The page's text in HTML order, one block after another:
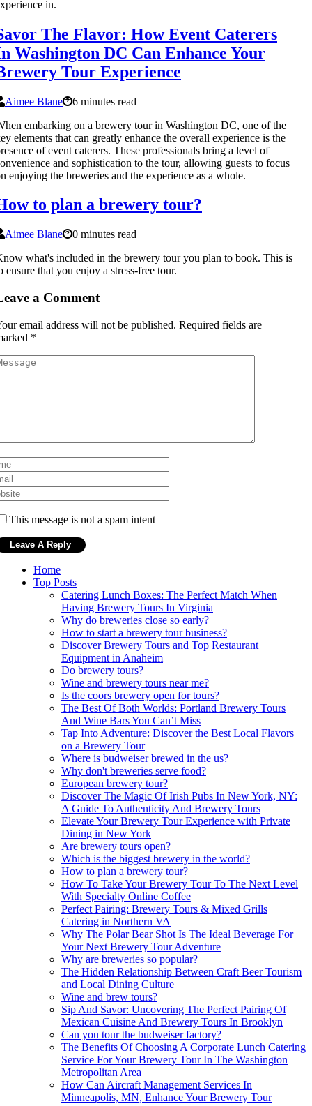
in.
The Flavor: How Event Caterers
Washington DC Can Enhance Your
Tour Experience
Aimee Blane
6 minutes read
embarking on a brewery tour in Washington DC, one of the
elements that can greatly enhance the overall experience is the
of event caterers. These professionals bring a level of
and sophistication to the tour, allowing guests to focus
enjoying the breweries and the experience as a whole.
to plan a brewery tour?
Aimee Blane
0 minutes read
what's included in the brewery tour you plan to book. This is
ensure that you enjoy a stress-free tour.
a Comment
email address will not be published. Required fields are
*
This message is not a spam intent
Home
Top Posts
Catering Lunch Boxes: The Perfect Match When
Having Brewery Tours In Virginia
Why do breweries close so early?
How to start a brewery tour business?
Discover Brewery Tours and Top Restaurant
Equipment in Anaheim
Do brewery tours?
Wine and brewery tours near me?
Is the coors brewery open for tours?
The Best Of Both Worlds: Portland Brewery Tours
And Wine Bars You Can’t Miss
Tap Into Adventure: Discover the Best Local Flavors
on a Brewery Tour
Where is budweiser brewed in the us?
Why don't breweries serve food?
European brewery tour?
Discover The Magic Of Irish Pubs In New York, NY:
A Guide To Authenticity And Brewery Tours
Elevate Your Brewery Tour Experience with Private
Dining in New York
Are brewery tours open?
Which is the biggest brewery in the world?
How to plan a brewery tour?
How To Take Your Brewery Tour To The Next Level
With Specialty Online Coffee
Perfect Pairing: Brewery Tours & Mixed Grills
Catering in Northern VA
Why The Polar Bear Shot Is The Ideal Beverage For
Your Next Brewery Tour Adventure
Why are breweries so popular?
The Hidden Relationship Between Craft Beer Tourism
and Local Dining Culture
Wine and brew tours?
Sip And Savor: Uncovering The Perfect Pairing Of
Mexican Cuisine And Brewery Tours In Brooklyn
Can you tour the budweiser factory?
The Benefits Of Choosing A Corporate Lunch Catering
Service For Your Brewery Tour In The Washington
Metropolitan Area
How Can Aircraft Management Services In
Minneapolis, MN, Enhance Your Brewery Tour